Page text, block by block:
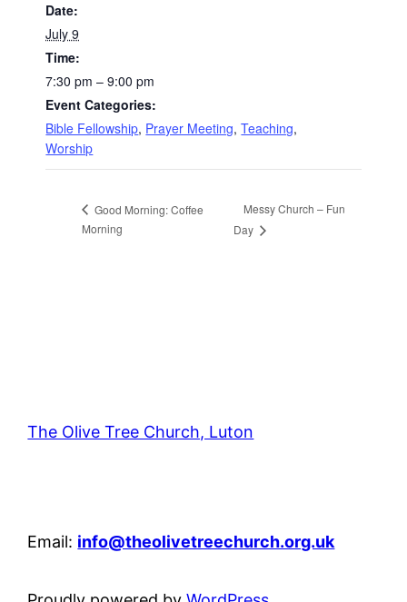
Date:
July 9
Time:
7:30 pm – 9:00 pm
Event Categories:
Bible Fellowship, Prayer Meeting,Teaching,
Worship
Good Morning: Coffee
Morning
Messy Church – Fun
Day
The Olive Tree Church, Luton
Email: info@theolivetreechurch.org.uk